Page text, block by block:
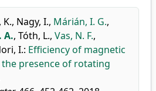
K., Nagy, I., Márián, I. G.,
A., Tóth, L., Vas, N. F.,
I.: Efficiency of magnetic
presence of rotating